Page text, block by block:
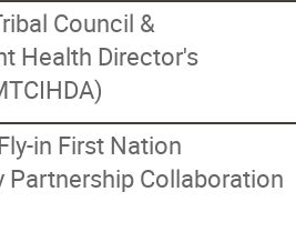
Council &
Health Director's
in First Nation
Partnership Collaboration
Training